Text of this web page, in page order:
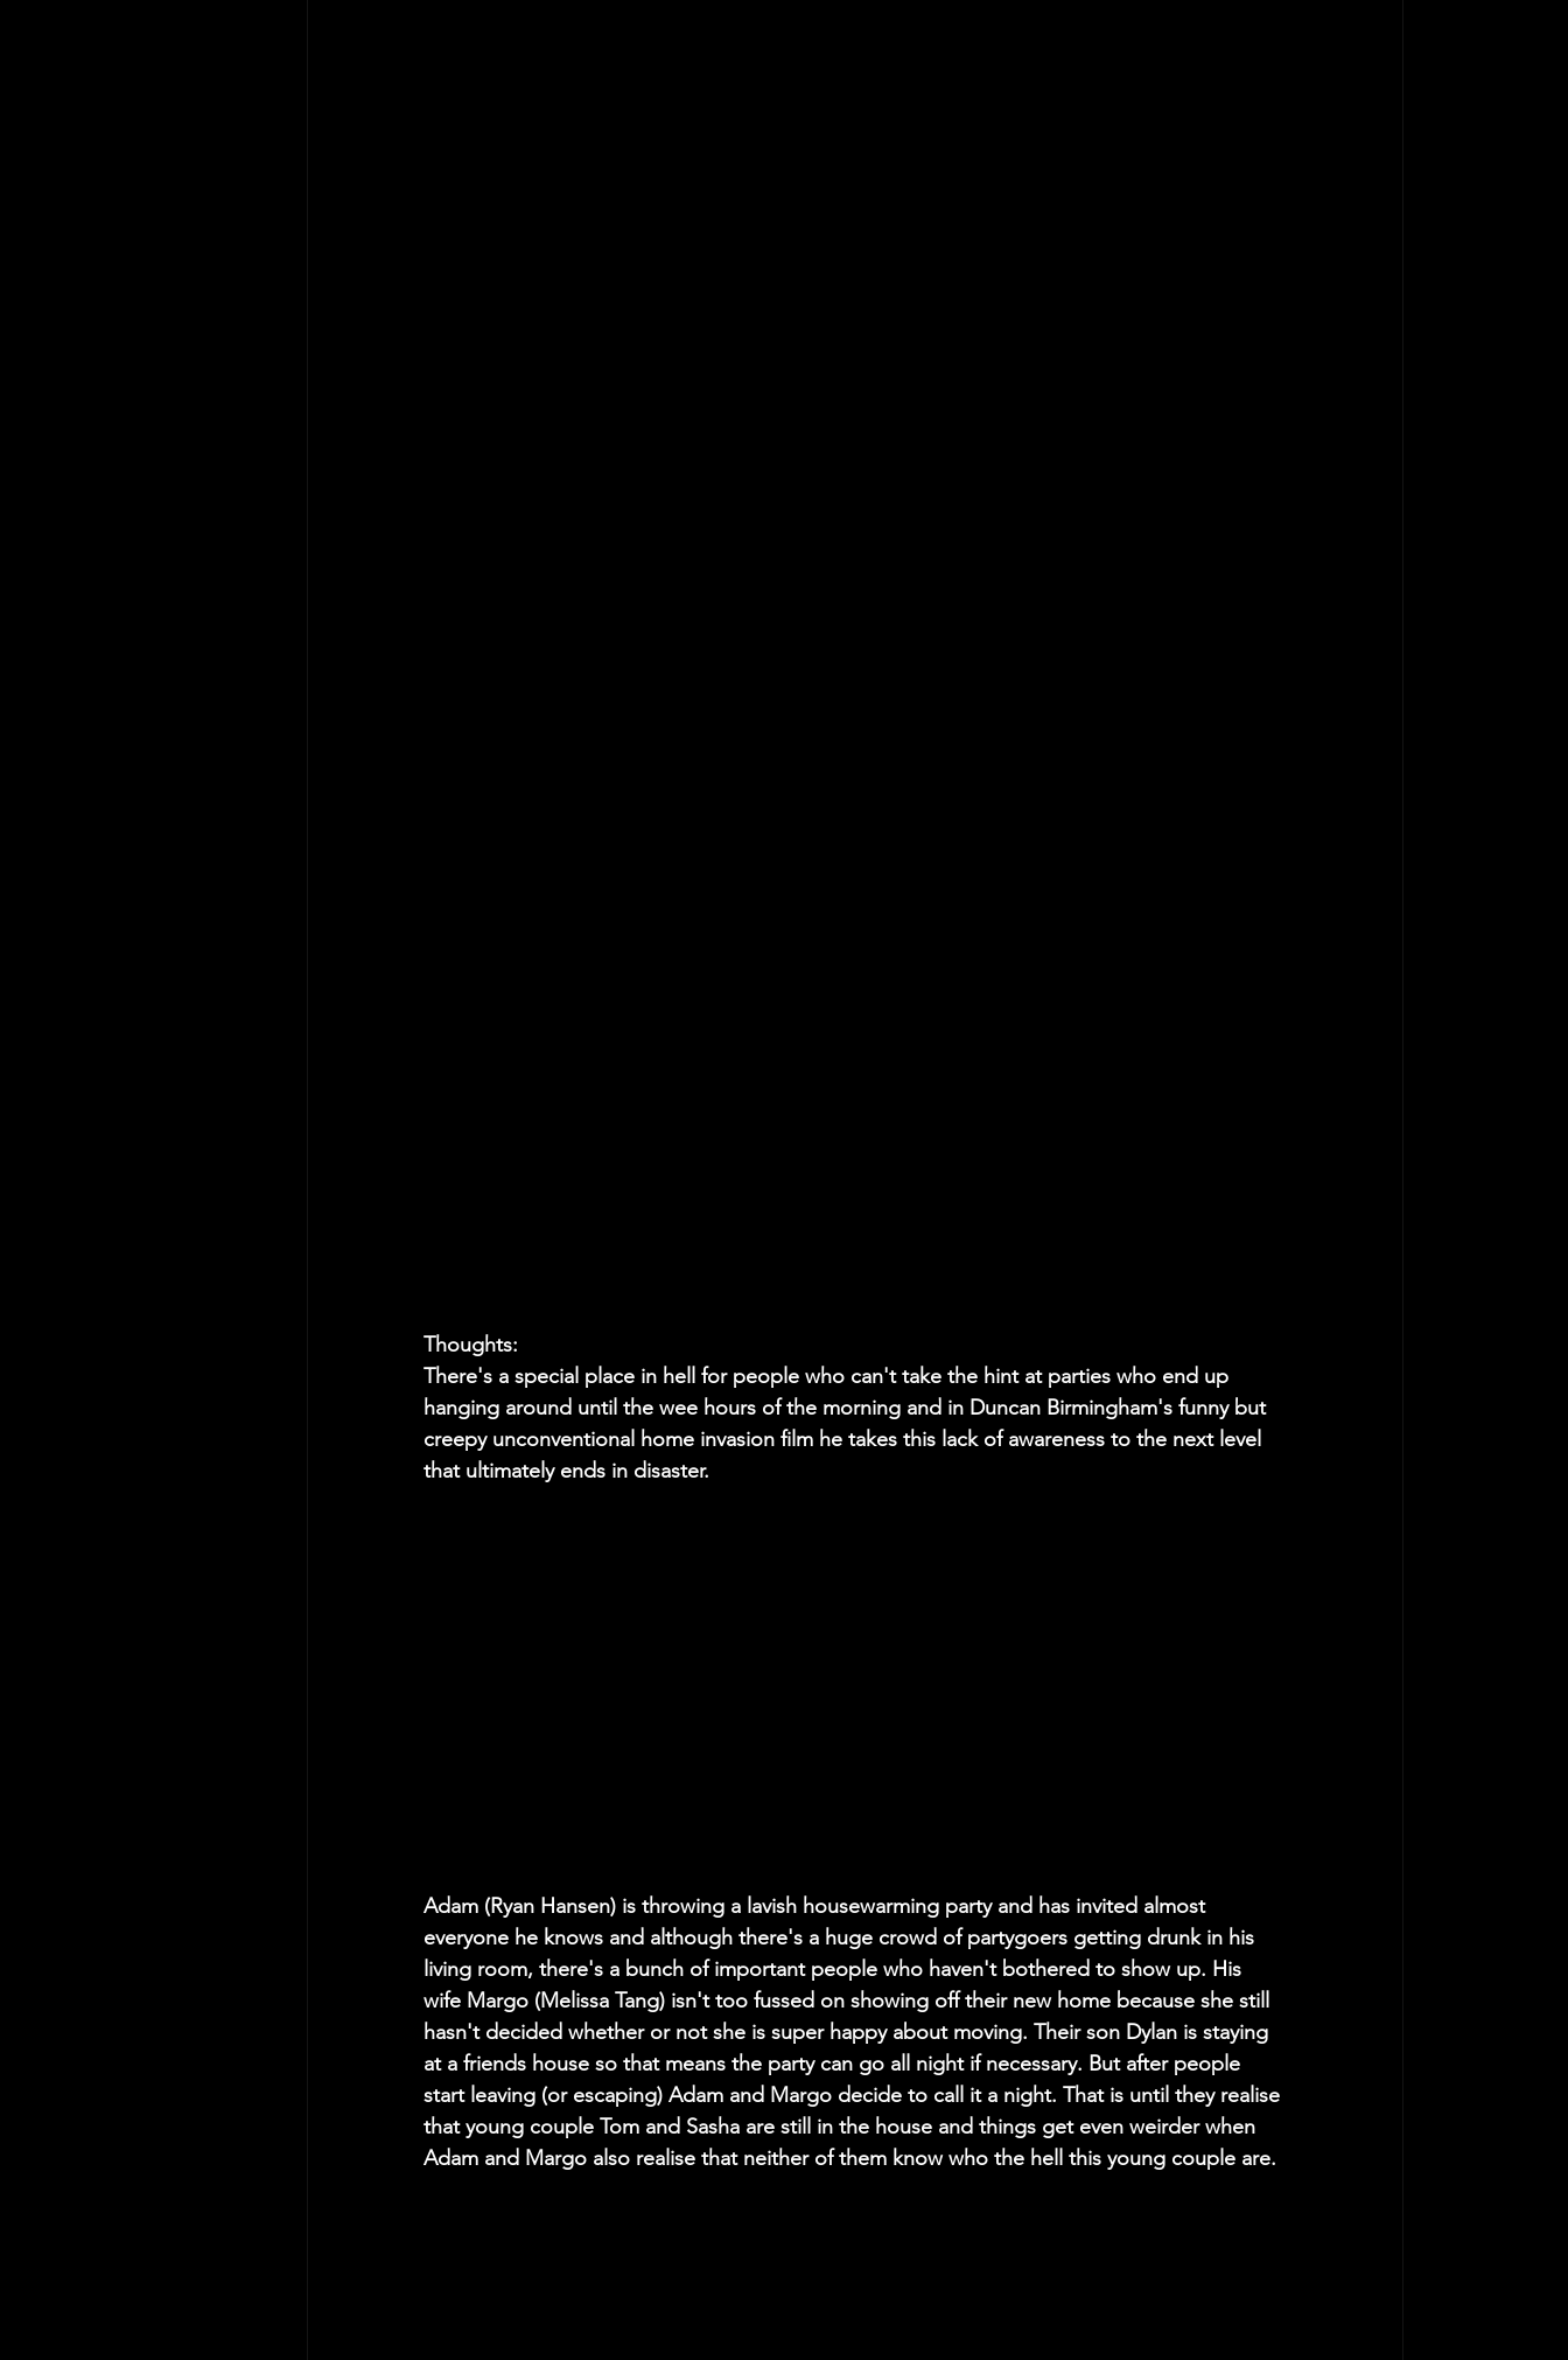
Thoughts:
There's a special place in hell for people who can't take the hint at parties who end up
hanging around until the wee hours of the morning and in Duncan Birmingham's funny but
creepy unconventional home invasion film he takes this lack of awareness to the next level
that ultimately ends in disaster.
Adam (Ryan Hansen) is throwing a lavish housewarming party and has invited almost
everyone he knows and although there's a huge crowd of partygoers getting drunk in his
living room, there's a bunch of important people who haven't bothered to show up. His
wife Margo (Melissa Tang) isn't too fussed on showing off their new home because she still
hasn't decided whether or not she is super happy about moving. Their son Dylan is staying
at a friends house so that means the party can go all night if necessary. But after people
start leaving (or escaping) Adam and Margo decide to call it a night. That is until they realise
that young couple Tom and Sasha are still in the house and things get even weirder when
Adam and Margo also realise that neither of them know who the hell this young couple are.